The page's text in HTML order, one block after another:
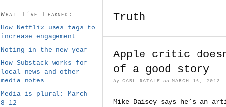
Truth
Apple critic
of a good story
by CARL NATALE on MARCH 16, 2012
Mike Daisey says he’s an
What I’ve Learned:
How Netflix uses tags to
increase engagement
Noting in the new year
How Substack works for
local news and other
media notes
Media is plural: March
8-12